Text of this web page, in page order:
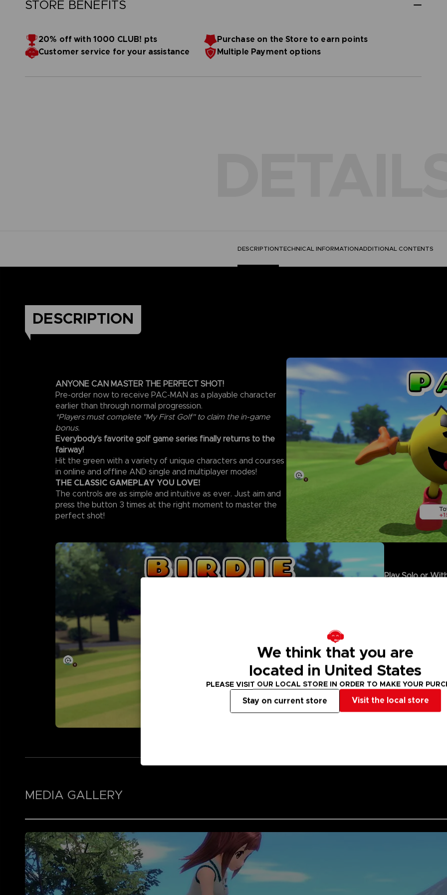
STORE BENEFITS
20% off with 1000 CLUB! pts
Purchase on the Store to earn points
Customer service for your assistance
Multiple Payment options
DESCRIPTIONTECHNICAL INFORMATIONADDITIONAL CONTENTS
DESCRIPTION
ANYONE CAN MASTER THE PERFECT SHOT!
Pre-order now to receive PAC-MAN as a playable character
earlier than through normal progression.
*Players must complete "My First Golf" to claim the in-game
bonus.
Everybody’s favorite golf game series finally returns to the
fairway!
Hit the green with a variety of unique characters and courses
in online and offline AND single and multiplayer modes!
THE CLASSIC GAMEPLAY YOU LOVE!
The controls are as simple and intuitive as ever. Just aim and
press the button 3 times at the right moment to master the
perfect shot!
Play Solo or
- For even
on golf that
Grab your clubs
HOT SHOTS.
MEDIA GALLERY
We think that you are
located in United States
PLEASE VISIT OUR LOCAL STORE IN ORDER TO MAKE YOUR
Visit the local store
Stay on current store